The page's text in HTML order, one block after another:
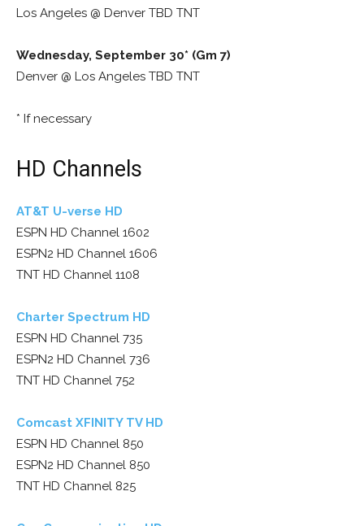
Los Angeles @ Denver TBD TNT
Wednesday, September 30* (Gm 7)
Denver @ Los Angeles TBD TNT
* If necessary
HD Channels
AT&T U-verse HD
ESPN HD Channel 1602
ESPN2 HD Channel 1606
TNT HD Channel 1108
Charter Spectrum HD
ESPN HD Channel 735
ESPN2 HD Channel 736
TNT HD Channel 752
Comcast XFINITY TV HD
ESPN HD Channel 850
ESPN2 HD Channel 850
TNT HD Channel 825